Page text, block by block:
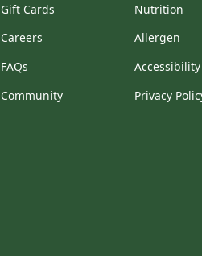
Gift Cards
Careers
FAQs
Community
Nutrition
Allergen
Accessibility
Privacy